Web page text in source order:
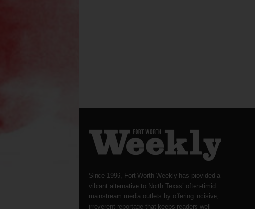
Since 1996, Fort Worth Weekly has provided a
vibrant alternative to North Texas’ often-timid
mainstream media outlets by offering incisive,
irreverent reportage that keeps readers well